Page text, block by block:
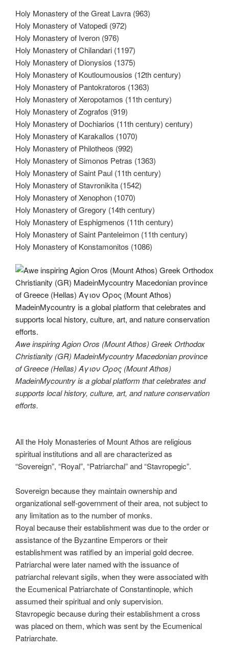
Holy Monastery of the Great Lavra (963)
Holy Monastery of Vatopedi (972)
Holy Monastery of Iveron (976)
Holy Monastery of Chilandari (1197)
Holy Monastery of Dionysios (1375)
Holy Monastery of Koutloumousios (12th century)
Holy Monastery of Pantokratoros (1363)
Holy Monastery of Xeropotamos (11th century)
Holy Monastery of Zografos (919)
Holy Monastery of Dochiarios (11th century) century)
Holy Monastery of Karakallos (1070)
Holy Monastery of Philotheos (992)
Holy Monastery of Simonos Petras (1363)
Holy Monastery of Saint Paul (11th century)
Holy Monastery of Stavronikita (1542)
Holy Monastery of Xenophon (1070)
Holy Monastery of Gregory (14th century)
Holy Monastery of Esphigmenos (11th century)
Holy Monastery of Saint Panteleimon (11th century)
Holy Monastery of Konstamonitos (1086)
Awe inspiring Agion Oros (Mount Athos) Greek Orthodox
Christianity (GR) MadeinMycountry Macedonian province
of Greece (Hellas) Άγιον Όρος (Mount Athos)
MadeinMycountry is a global platform that celebrates and
supports local history, culture, art, and nature conservation
efforts.
All the Holy Monasteries of Mount Athos are religious
spiritual institutions and all are characterized as
“Sovereign”, “Royal”, “Patriarchal” and “Stavropegic”.
Sovereign because they maintain ownership and
organizational self-government of their area, not subject to
any limitation as to the number of monks.
Royal because their establishment was due to the order or
assistance of the Byzantine Emperors or their
establishment was ratified by an imperial gold decree.
Patriarchal were later named with the issuance of
patriarchal relevant sigils, when they were associated with
the Ecumenical Patriarchate of Constantinople, which
assumed their spiritual and only supervision.
Stavropegic because during their establishment a cross
was placed on them, which was sent by the Ecumenical
Patriarchate.